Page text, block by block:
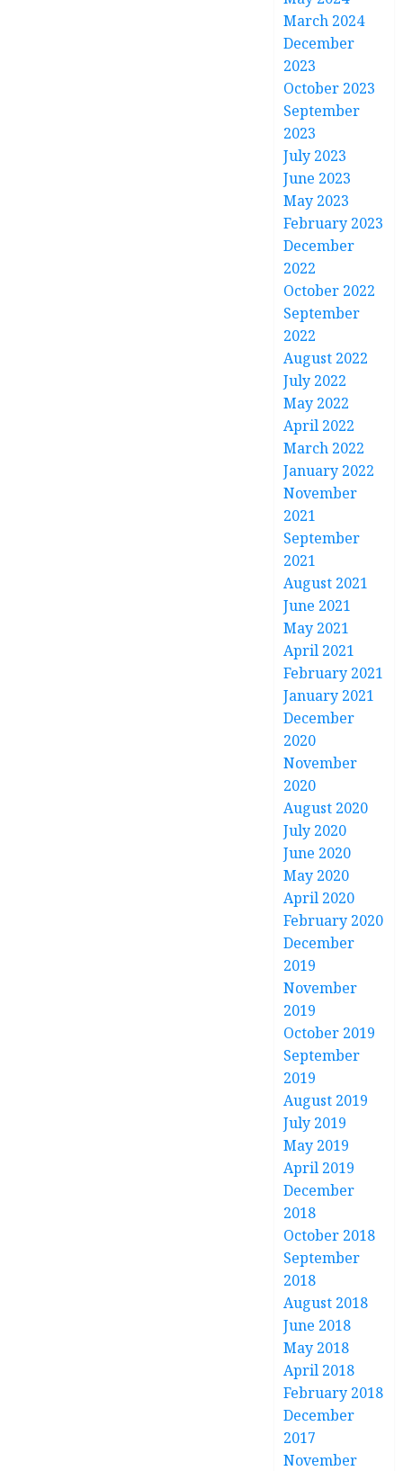
March 2024
December
2023
October 2023
September
2023
July 2023
June 2023
May 2023
February 2023
December
2022
October 2022
September
2022
August 2022
July 2022
May 2022
April 2022
March 2022
January 2022
November
2021
September
2021
August 2021
June 2021
May 2021
April 2021
February 2021
January 2021
December
2020
November
2020
August 2020
July 2020
June 2020
May 2020
April 2020
February 2020
December
2019
November
2019
October 2019
September
2019
August 2019
July 2019
May 2019
April 2019
December
2018
October 2018
September
2018
August 2018
June 2018
May 2018
April 2018
February 2018
December
2017
November